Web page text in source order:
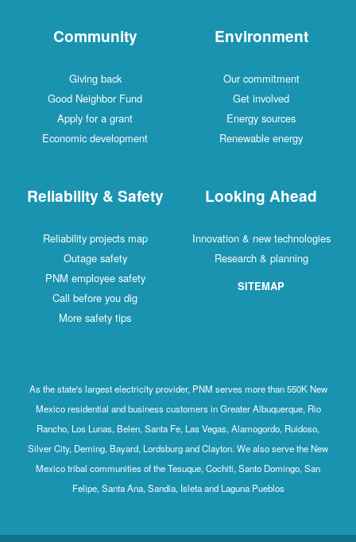
Community
Giving back
Good Neighbor Fund
Apply for a grant
Economic development
Environment
Our commitment
Get involved
Energy sources
Renewable energy
Reliability & Safety
Reliability projects map
Outage safety
PNM employee safety
Call before you dig
More safety tips
Looking Ahead
Innovation & new technologies
Research & planning
SITEMAP
As the state's largest electricity provider, PNM serves more than 550K New
Mexico residential and business customers in Greater Albuquerque, Rio
Rancho, Los Lunas, Belen, Santa Fe, Las Vegas, Alamogordo, Ruidoso,
Silver City, Deming, Bayard, Lordsburg and Clayton. We also serve the New
Mexico tribal communities of the Tesuque, Cochiti, Santo Domingo, San
Felipe, Santa Ana, Sandia, Isleta and Laguna Pueblos